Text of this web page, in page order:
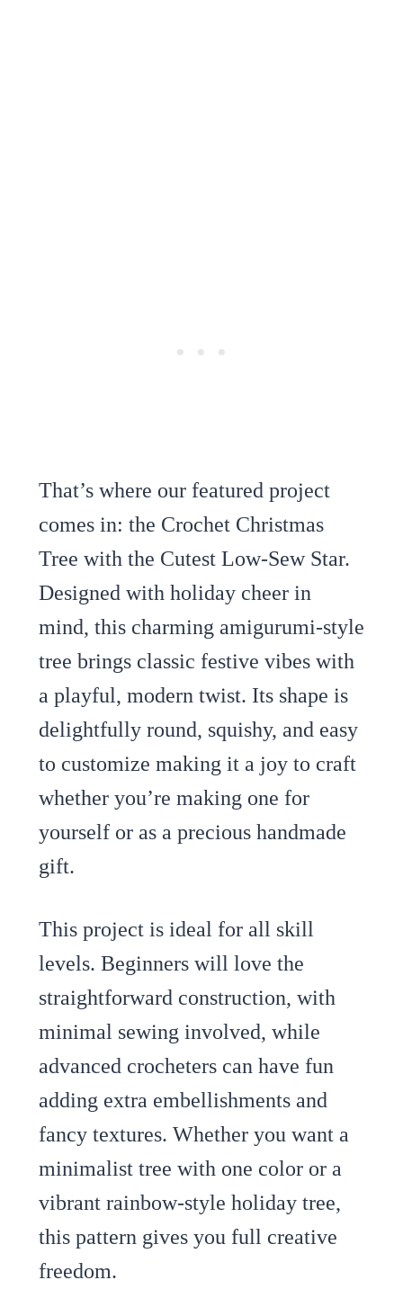
That’s where our featured project
comes in: the Crochet Christmas
Tree with the Cutest Low-Sew Star.
Designed with holiday cheer in
mind, this charming amigurumi-style
tree brings classic festive vibes with
a playful, modern twist. Its shape is
delightfully round, squishy, and easy
to customize making it a joy to craft
whether you’re making one for
yourself or as a precious handmade
gift.
This project is ideal for all skill
levels. Beginners will love the
straightforward construction, with
minimal sewing involved, while
advanced crocheters can have fun
adding extra embellishments and
fancy textures. Whether you want a
minimalist tree with one color or a
vibrant rainbow-style holiday tree,
this pattern gives you full creative
freedom.